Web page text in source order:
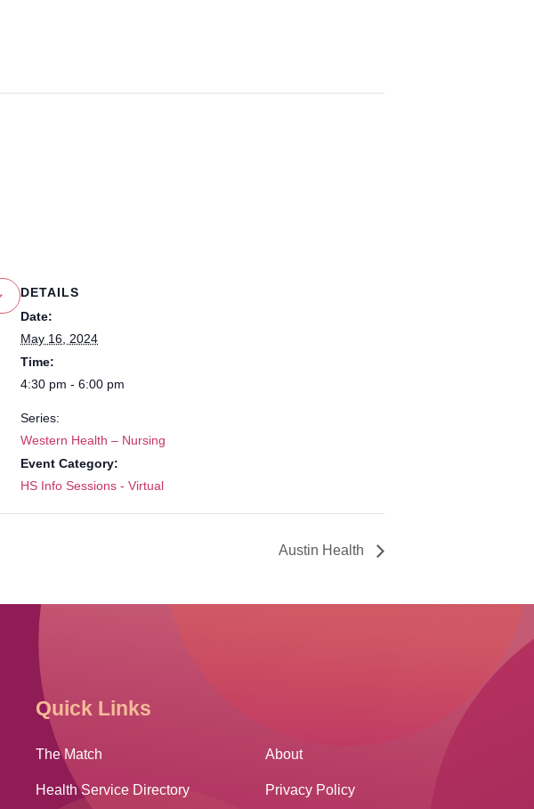
DETAILS
Date:
May 16, 2024
Time:
4:30 pm - 6:00 pm
Series:
Western Health – Nursing
Event Category:
HS Info Sessions - Virtual
Austin Health
Quick Links
The Match
Health Service Directory
About
Privacy Policy